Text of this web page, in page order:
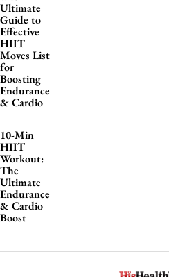
Ultimate
Guide to
Effective
HIIT
Moves List
for
Boosting
Endurance
& Cardio
10-Min
HIIT
Workout:
The
Ultimate
Endurance
& Cardio
Boost